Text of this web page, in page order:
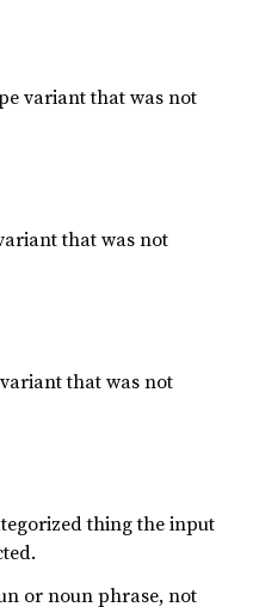
variant that was not
that was not
that was not
thing the input
or noun phrase, not